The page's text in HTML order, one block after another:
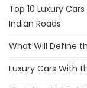
Top 10 Luxury
Indian Roads
What Will Define
Luxury Cars With